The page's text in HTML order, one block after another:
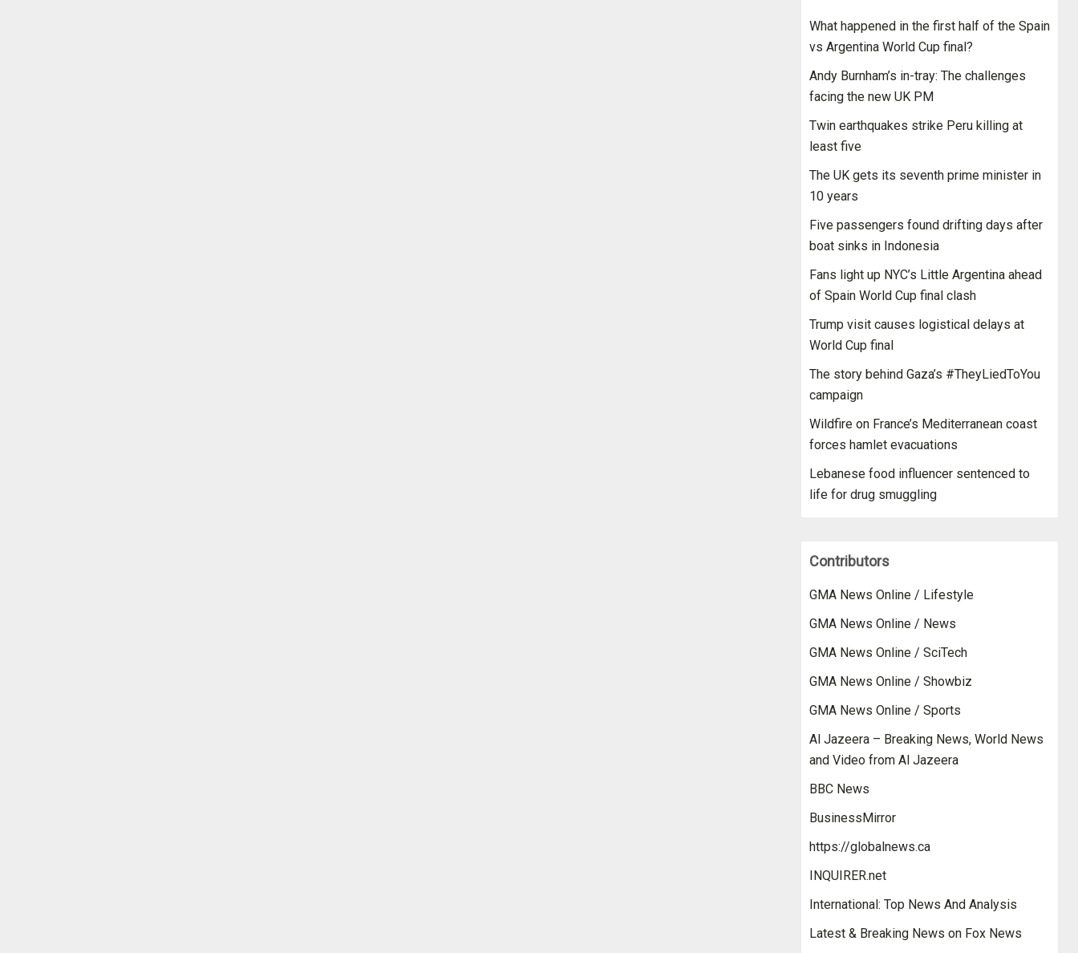
What happened in the first half of the Spain
vs Argentina World Cup final?
Andy Burnham’s in-tray: The challenges
facing the new UK PM
Twin earthquakes strike Peru killing at
least five
The UK gets its seventh prime minister in
10 years
Five passengers found drifting days after
boat sinks in Indonesia
Fans light up NYC’s Little Argentina ahead
of Spain World Cup final clash
Trump visit causes logistical delays at
World Cup final
The story behind Gaza’s #TheyLiedToYou
campaign
Wildfire on France’s Mediterranean coast
forces hamlet evacuations
Lebanese food influencer sentenced to
life for drug smuggling
Contributors
GMA News Online / Lifestyle
GMA News Online / News
GMA News Online / SciTech
GMA News Online / Showbiz
GMA News Online / Sports
Al Jazeera – Breaking News, World News
and Video from Al Jazeera
BBC News
BusinessMirror
https://globalnews.ca
INQUIRER.net
International: Top News And Analysis
Latest & Breaking News on Fox News